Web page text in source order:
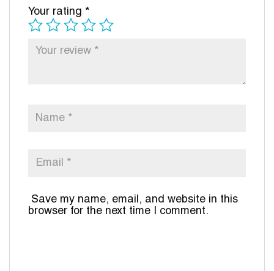
Your rating *
Save my name, email, and website in this
browser for the next time I comment.